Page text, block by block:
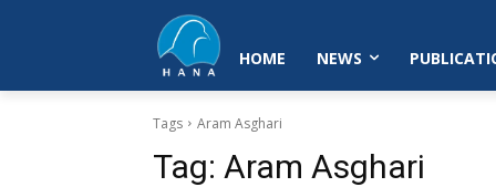
HOME NEWS
Tags Aram Asghari
Tag: Aram Asghari